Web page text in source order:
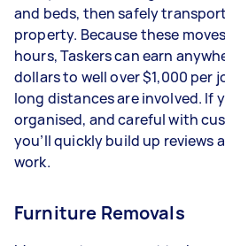
and beds, then safely
property. Because these
hours, Taskers can earn
dollars to well over $1,000 per
long distances are involved. If
organised, and careful with
you’ll quickly build up reviews
work.
Furniture Removals